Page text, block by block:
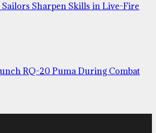
Sailors Sharpen Skills in Live-Fire
RQ-20 Puma During Combat